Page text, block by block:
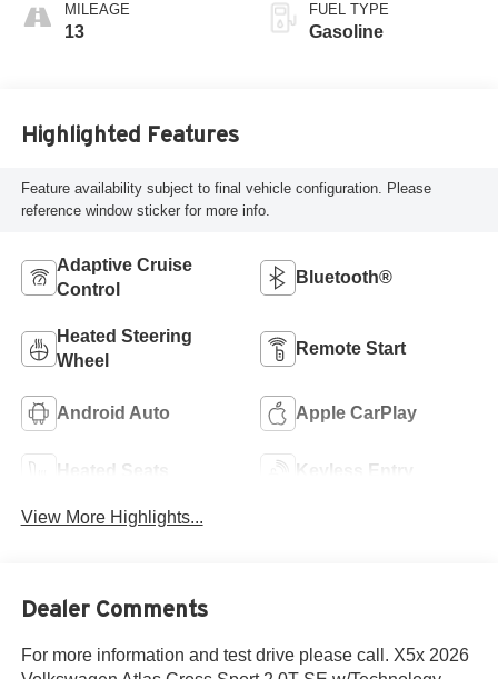
MILEAGE
13
FUEL TYPE
Gasoline
Highlighted Features
Feature availability subject to final vehicle configuration. Please
reference window sticker for more info.
Adaptive Cruise
Control
Bluetooth®
Heated Steering
Wheel
Remote Start
Android Auto Apple CarPlay
Heated Seats Keyless Entry
View More Highlights...
Dealer Comments
For more information and test drive please call. X5x 2026